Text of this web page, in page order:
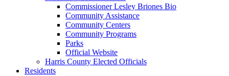
Commissioner Lesley Briones Bio
Community Assistance
Community Centers
Community Programs
Parks
Official Website
Harris County Elected Officials
Residents